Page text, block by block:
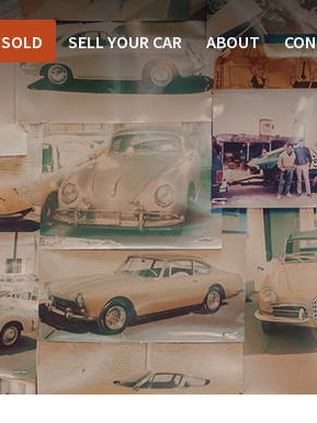
SOLD SELL YOUR CAR ABOUT